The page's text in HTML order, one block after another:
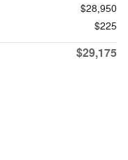
$28,950
$225
$29,175